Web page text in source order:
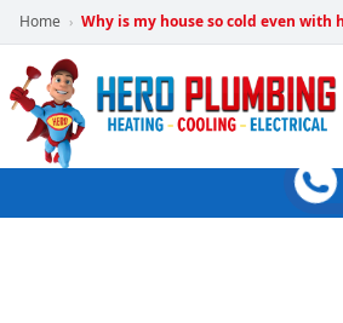
Home › Why is my house so cold even with
POWERED
BY HERO
HOME
SERVICES
PLUMBING
GAS
HEATING
AIR
60 mins Response time